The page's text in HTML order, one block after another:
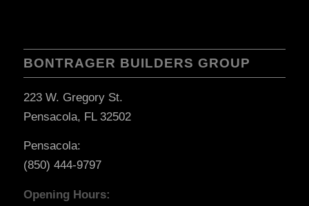
BONTRAGER BUILDERS GROUP
223 W. Gregory St.
Pensacola, FL 32502
Pensacola:
(850) 444-9797
Opening Hours: